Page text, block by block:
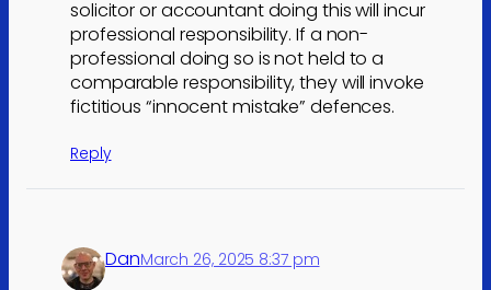
solicitor or accountant doing this will incur
professional responsibility. If a non-
professional doing so is not held to a
comparable responsibility, they will invoke
fictitious “innocent mistake” defences.
Reply
DanMarch 26, 2025 8:37 pm